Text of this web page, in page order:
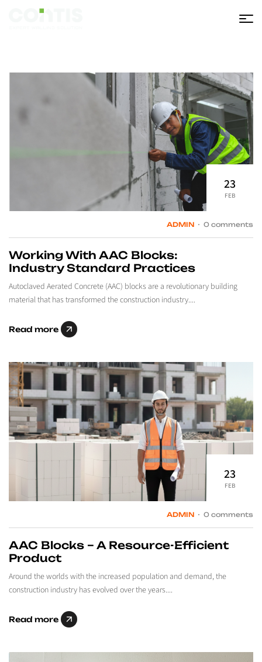
23
FEB
ADMIN 0 comments
Working With AAC Blocks:
Industry Standard Practices
Autoclaved Aerated Concrete (AAC) blocks are a revolutionary building
material that has transformed the construction industry....
Read more
23
FEB
ADMIN 0 comments
AAC Blocks – A Resource-Efficient
Product
Around the worlds with the increased population and demand, the
construction industry has evolved over the years....
Read more